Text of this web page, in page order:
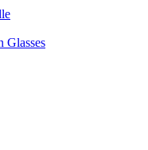
Glasses